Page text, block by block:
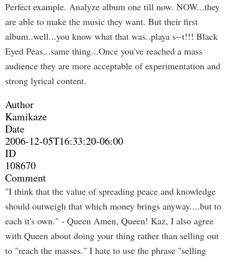
Perfect example. Analyze album one till now. NOW...they
are able to make the music they want. But their first
album..well...you know what that was..playa s--t!!! Black
Eyed Peas...same thing...Once you've reached a mass
audience they are more acceptable of experimentation and
strong lyrical content.
Author
Kamikaze
Date
2006-12-05T16:33:20-06:00
ID
108670
Comment
"I think that the value of spreading peace and knowledge
should outweigh that which money brings anyway....but to
each it's own." - Queen Amen, Queen! Kaz, I also agree
with Queen about doing your thing rather than selling out
to "reach the masses." I hate to use the phrase "selling